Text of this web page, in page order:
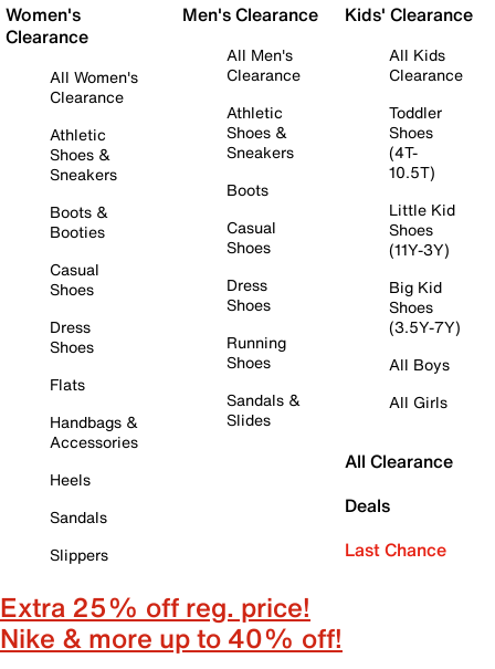
Women's
Clearance
All Women's
Clearance
Athletic
Shoes &
Sneakers
Boots &
Booties
Casual
Shoes
Dress
Shoes
Flats
Handbags &
Accessories
Heels
Sandals
Slippers
Men's Clearance
All Men's
Clearance
Athletic
Shoes &
Sneakers
Boots
Casual
Shoes
Dress
Shoes
Running
Shoes
Sandals &
Slides
Kids' Clearance
All Kids
Clearance
Toddler
Shoes
(4T-
10.5T)
Little Kid
Shoes
(11Y-3Y)
Big Kid
Shoes
(3.5Y-7Y)
All Boys
All Girls
All Clearance
Deals
Last Chance
Extra 25% off reg. price!
Nike & more up to 40% off!